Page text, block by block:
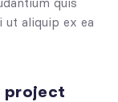
ut aliquip ex ea
project